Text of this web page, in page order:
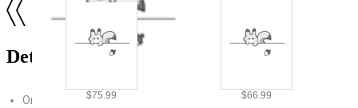
$75.99 $66.99
Details
Original design by Micotaku